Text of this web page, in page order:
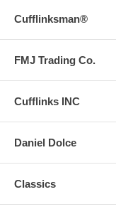
Cufflinksman®
FMJ Trading Co.
Cufflinks INC
Daniel Dolce
Classics